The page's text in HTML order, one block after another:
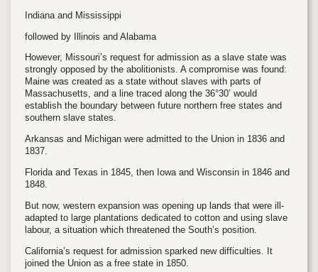
Indiana and Mississippi
followed by Illinois and Alabama
However, Missouri’s request for admission as a slave state was
strongly opposed by the abolitionists. A compromise was found:
Maine was created as a state without slaves with parts of
Massachusetts, and a line traced along the 36°30’ would
establish the boundary between future northern free states and
southern slave states.
Arkansas and Michigan were admitted to the Union in 1836 and
1837.
Florida and Texas in 1845, then Iowa and Wisconsin in 1846 and
1848.
But now, western expansion was opening up lands that were ill-
adapted to large plantations dedicated to cotton and using slave
labour, a situation which threatened the South’s position.
California’s request for admission sparked new difficulties. It
joined the Union as a free state in 1850.